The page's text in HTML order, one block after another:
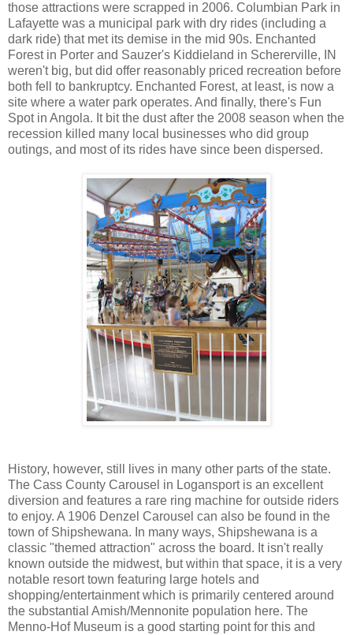
those attractions were scrapped in 2006. Columbian Park in
Lafayette was a municipal park with dry rides (including a
dark ride) that met its demise in the mid 90s. Enchanted
Forest in Porter and Sauzer's Kiddieland in Schererville, IN
weren't big, but did offer reasonably priced recreation before
both fell to bankruptcy. Enchanted Forest, at least, is now a
site where a water park operates. And finally, there's Fun
Spot in Angola. It bit the dust after the 2008 season when the
recession killed many local businesses who did group
outings, and most of its rides have since been dispersed.
History, however, still lives in many other parts of the state.
The Cass County Carousel in Logansport is an excellent
diversion and features a rare ring machine for outside riders
to enjoy. A 1906 Denzel Carousel can also be found in the
town of Shipshewana. In many ways, Shipshewana is a
classic "themed attraction" across the board. It isn't really
known outside the midwest, but within that space, it is a very
notable resort town featuring large hotels and
shopping/entertainment which is primarily centered around
the substantial Amish/Mennonite population here. The
Menno-Hof Museum is a good starting point for this and